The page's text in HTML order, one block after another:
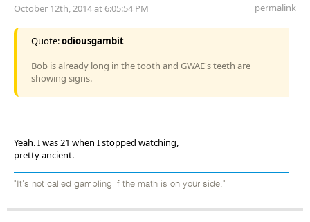
October 12th, 2014 at 6:05:54 PM permalink
Quote:odiousgambit
Bob is already long in the tooth and GWAE's teeth are
showing signs.
Yeah. I was 21 when I stopped watching,
pretty ancient.
"It's not called gambling if the math is on your side."